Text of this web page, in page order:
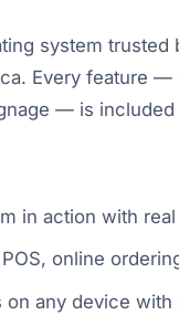
system
Every feature
— is
in action with
online
any device with